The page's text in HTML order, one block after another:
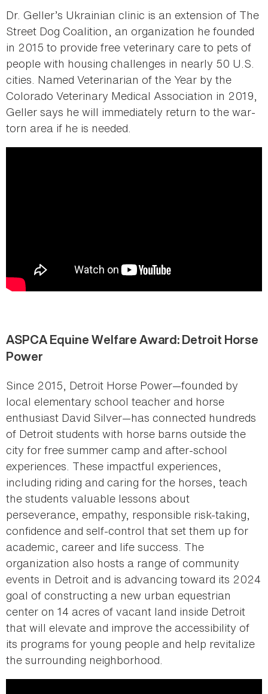
Dr. Geller’s Ukrainian clinic is an extension of The
Street Dog Coalition, an organization he founded
in 2015 to provide free veterinary care to pets of
people with housing challenges in nearly 50 U.S.
cities. Named Veterinarian of the Year by the
Colorado Veterinary Medical Association in 2019,
Geller says he will immediately return to the war-
torn area if he is needed.
ASPCA Equine Welfare Award: Detroit Horse
Power
Since 2015, Detroit Horse Power—founded by
local elementary school teacher and horse
enthusiast David Silver—has connected hundreds
of Detroit students with horse barns outside the
city for free summer camp and after-school
experiences. These impactful experiences,
including riding and caring for the horses, teach
the students valuable lessons about
perseverance, empathy, responsible risk-taking,
confidence and self-control that set them up for
academic, career and life success. The
organization also hosts a range of community
events in Detroit and is advancing toward its 2024
goal of constructing a new urban equestrian
center on 14 acres of vacant land inside Detroit
that will elevate and improve the accessibility of
its programs for young people and help revitalize
the surrounding neighborhood.